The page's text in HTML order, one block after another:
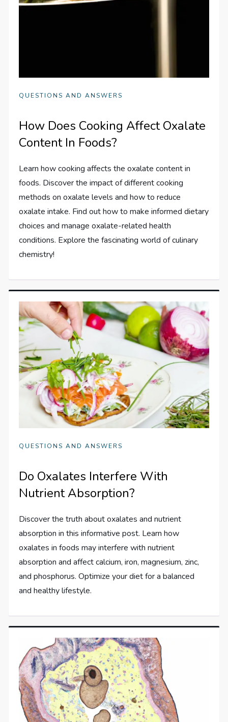
QUESTIONS AND ANSWERS
How Does Cooking Affect Oxalate
Content In Foods?
Learn how cooking affects the oxalate content in
foods. Discover the impact of different cooking
methods on oxalate levels and how to reduce
oxalate intake. Find out how to make informed dietary
choices and manage oxalate-related health
conditions. Explore the fascinating world of culinary
chemistry!
QUESTIONS AND ANSWERS
Do Oxalates Interfere With
Nutrient Absorption?
Discover the truth about oxalates and nutrient
absorption in this informative post. Learn how
oxalates in foods may interfere with nutrient
absorption and affect calcium, iron, magnesium, zinc,
and phosphorus. Optimize your diet for a balanced
and healthy lifestyle.